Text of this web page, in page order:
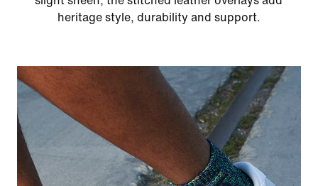
heritage style, durability and support.